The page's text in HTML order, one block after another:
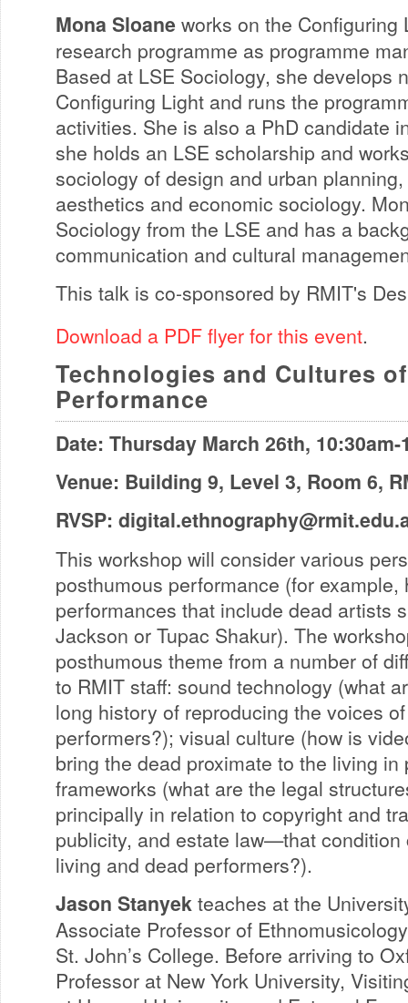
Mona Sloane works on the
research programme as programme
Based at LSE Sociology, she develops
Configuring Light and runs the
activities. She is also a PhD candidate
she holds an LSE scholarship and
sociology of design and urban
aesthetics and economic sociology.
Sociology from the LSE and has a
communication and cultural
This talk is co-sponsored by RMIT's
Download a PDF flyer for this event.
Technologies and Cultures
Performance
Date: Thursday March 26th, 10:30am-
Venue: Building 9, Level 3, Room 6,
RVSP:
This workshop will consider various
posthumous performance (for example,
performances that include dead artists
Jackson or Tupac Shakur). The
posthumous theme from a number of
to RMIT staff: sound technology (what
long history of reproducing the voices
performers?); visual culture (how is
bring the dead proximate to the living
frameworks (what are the legal
principally in relation to copyright and
publicity, and estate law—that condition
living and dead performers?).
Jason Stanyek teaches at the
Associate Professor of
St. John’s College. Before arriving to
Professor at New York University,